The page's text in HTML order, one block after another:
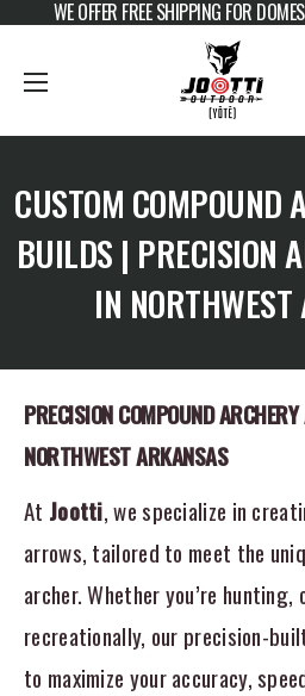
Skip to content
WE OFFER FREE SHIPPING FOR
JOOTTI
CUSTOM COMPOUND
BUILDS | PRECISION
IN
PRECISION COMPOUND
NORTHWEST ARKANSAS
At Jootti, we specialize in
arrows, tailored to meet the
archer. Whether you’re
recreationally, our precision-
to maximize your accuracy,